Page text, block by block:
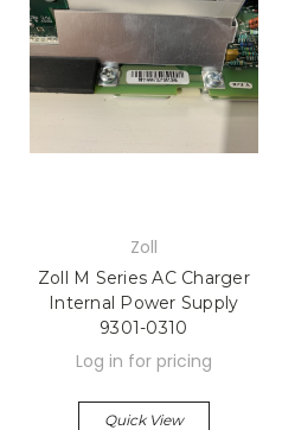
Zoll
Zoll M Series AC Charger
Internal Power Supply
9301-0310
Log in for pricing
Quick View